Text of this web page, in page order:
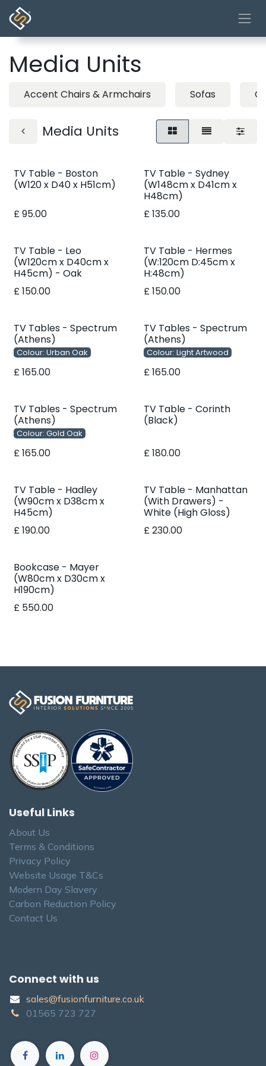
Skip to Content
Media Units
Accent Chairs & Armchairs Sofas
Media Units
TV Table - Boston
(W120 x D40 x H51cm)
£95.00
TV Table - Sydney
(W148cm x D41cm x
H48cm)
£135.00
TV Table - Leo
(W120cm x D40cm x
H45cm) - Oak
£150.00
TV Table - Hermes
(W:120cm D:45cm x
H:48cm)
£150.00
TV Tables - Spectrum
(Athens)
Colour: Urban Oak
£165.00
TV Tables - Spectrum
(Athens)
Colour: Light Artwood
£165.00
TV Tables - Spectrum
(Athens)
Colour: Gold Oak
£165.00
TV Table - Corinth
(Black)
£180.00
TV Table - Hadley
(W90cm x D38cm x
H45cm)
£190.00
TV Table - Manhattan
(With Drawers) -
White (High Gloss)
£230.00
Bookcase - Mayer
(W80cm x D30cm x
H190cm)
£ 550.00
Useful Links
About Us
Terms & Conditions
Privacy Policy
Website Usage T&Cs
Modern Day Slavery
Carbon Reduction Policy
Contact Us
Connect with us
sales@fusionfurniture.co.u​k​
01565​ 723 ​727​​